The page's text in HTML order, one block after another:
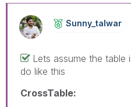
Sunny_talwar
Lets assume the table
do like this
CrossTable: